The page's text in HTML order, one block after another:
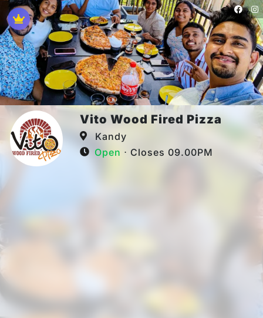
Vito Wood Fired Pizza
Kandy
Open ⋅ Closes 09.00PM